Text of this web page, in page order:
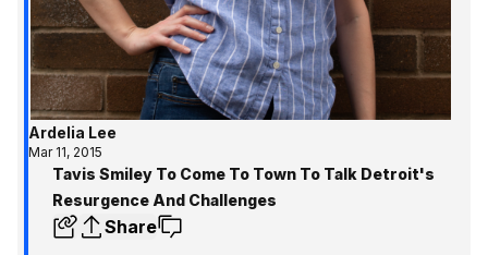
Ardelia Lee
Mar 11, 2015
Tavis Smiley To Come To Town To Talk Detroit's
Resurgence And Challenges
Share